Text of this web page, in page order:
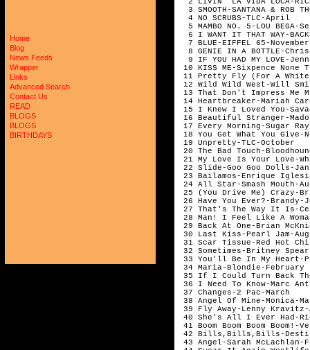
Home
Blog
News Feeds
Wrapper
Links
Advanced Search
Contact Us
READ
BLOGS
BLOGS
BIRTHDAYS
3 SMOOTH-SANTANA & ROB
  4 NO SCRUBS-TLC-April
5 MAMBO NO. 5-LOU BEGA-
6 I WANT IT THAT WAY-
  7 BLUE-EIFFEL 65-November
8 GENIE IN A BOTTLE-
9 IF YOU HAD MY LOVE-
10 KISS ME-Sixpence None
11 Pretty Fly (For A White
12 Wild Wild West-Will
13 That Don't Impress Me
14 Heartbreaker-Mariah
15 I Knew I Loved You-
16 Beautiful Stranger-
17 Every Morning-Sugar
18 You Get What You Give-
19 Unpretty-TLC-October
20 The Bad Touch-
21 My Love Is Your Love-
22 Slide-Goo Goo Dolls-
23 Bailamos-Enrique
24 All Star-Smash Mouth-
25 (You Drive Me) Crazy-
26 Have You Ever?-Brandy-
27 That's The Way It Is-
28 Man! I Feel Like A
29 Back At One-Brian
30 Last Kiss-Pearl Jam-
31 Scar Tissue-Red Hot
32 Sometimes-Britney
33 You'll Be In My
34 Maria-Blondie-February
35 If I Could Turn Back
36 I Need To Know-Marc
37 Changes-2 Pac-March
38 Angel Of Mine-Monica-
39 Fly Away-Lenny
40 She's All I Ever Had-
41 Boom Boom Boom Boom!-
42 Bills,Bills,Bills-
43 Angel-Sarah McLachlan-